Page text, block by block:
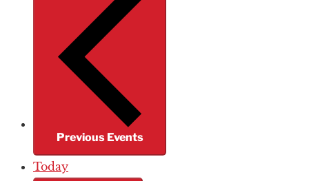
Previous Events
Today